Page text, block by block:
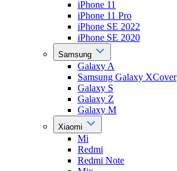
iPhone 11
iPhone 11 Pro
iPhone SE 2022
iPhone SE 2020
Samsung
Galaxy A
Samsung Galaxy XCover
Galaxy S
Galaxy Z
Galaxy M
Xiaomi
Mi
Redmi
Redmi Note